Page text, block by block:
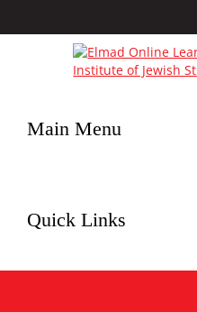
Main Menu
Quick Links